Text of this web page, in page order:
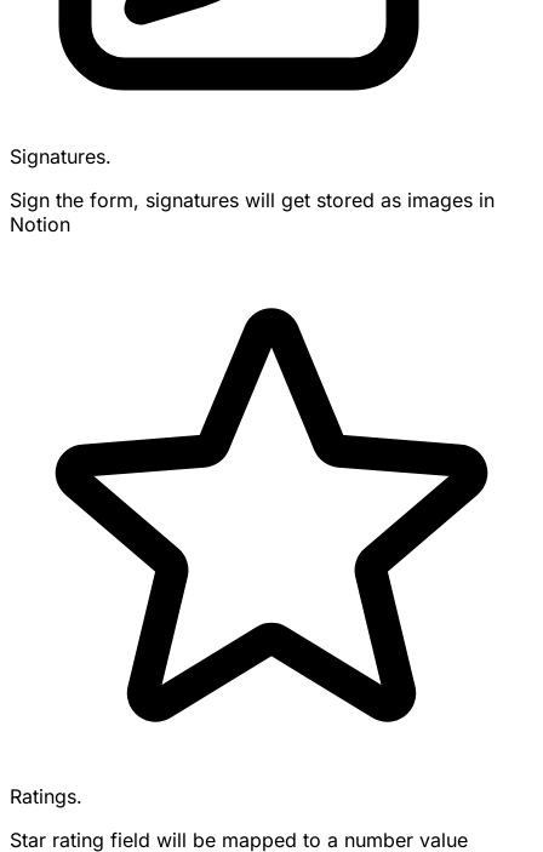
Signatures.
Sign the form, signatures will get stored as images in
Notion
Ratings.
Star rating field will be mapped to a number value